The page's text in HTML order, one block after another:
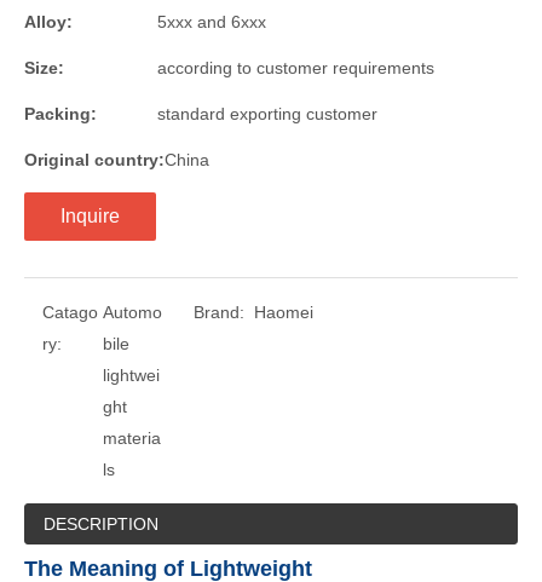
Alloy: 5xxx and 6xxx
Size: according to customer requirements
Packing: standard exporting customer
Original country:China
Inquire
Catago
ry:
Automo
bile
lightwei
ght
materia
ls
Brand: Haomei
DESCRIPTION
The Meaning of Lightweight